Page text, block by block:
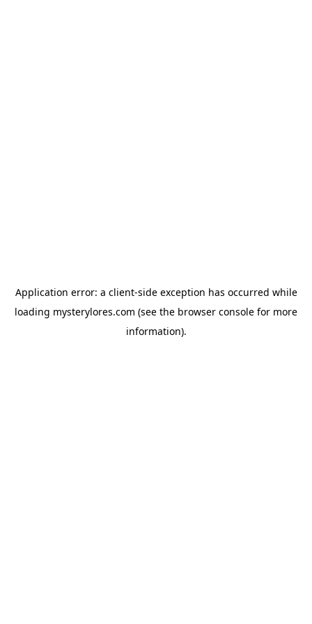
Application error: a client-side exception has occurred while
loading mysterylores.com (see the browser console for more
information).